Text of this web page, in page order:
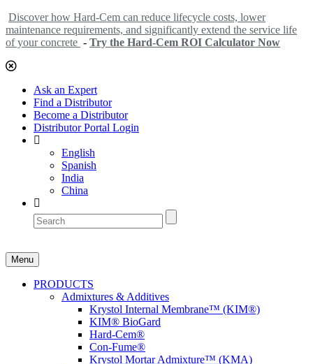
Discover how Hard-Cem can reduce lifecycle costs, lower
maintenance requirements, and significantly extend the service life
of your concrete - Try the Hard-Cem ROI Calculator Now
Ask an Expert
Find a Distributor
Become a Distributor
Distributor Portal Login
English
Spanish
India
China
Menu
PRODUCTS
Admixtures & Additives
Krystol Internal Membrane™ (KIM®)
KIM® BioGard
Hard-Cem®
Con-Fume®
Krystol Mortar Admixture™ (KMA)